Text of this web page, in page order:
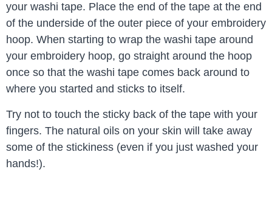
your washi tape. Place the end of the tape at the end
of the underside of the outer piece of your embroidery
hoop. When starting to wrap the washi tape around
your embroidery hoop, go straight around the hoop
once so that the washi tape comes back around to
where you started and sticks to itself.
Try not to touch the sticky back of the tape with your
fingers. The natural oils on your skin will take away
some of the stickiness (even if you just washed your
hands!).